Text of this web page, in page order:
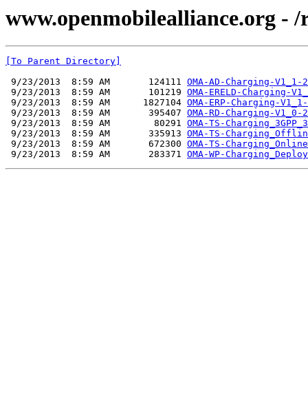
www.openmobilealliance.org -
[To Parent Directory]
9/23/2013  8:59 AM       124111 OMA-AD-Charging-
9/23/2013  8:59 AM       101219 OMA-ERELD-Charging-
9/23/2013  8:59 AM      1827104 OMA-ERP-Charging-
9/23/2013  8:59 AM       395407 OMA-RD-Charging-
9/23/2013  8:59 AM        80291 OMA-TS-
9/23/2013  8:59 AM       335913 OMA-TS-
9/23/2013  8:59 AM       672300 OMA-TS-
9/23/2013  8:59 AM       283371 OMA-WP-